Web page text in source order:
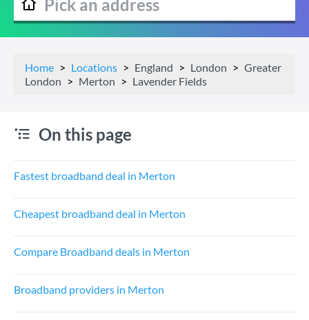
Home Locations England London
Greater
London
Merton Lavender Fields
On this page
Fastest broadband deal in Merton
Cheapest broadband deal in Merton
Compare Broadband deals in Merton
Broadband providers in Merton